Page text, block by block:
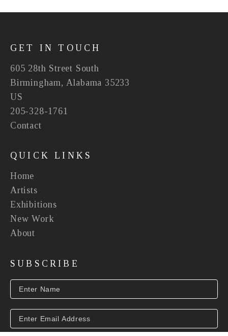
GET IN TOUCH
605 28th Street South
Birmingham, Alabama 35233
US
205-328-1761
Contact
QUICK LINKS
Home
Artists
Exhibitions
New Work
About
SUBSCRIBE